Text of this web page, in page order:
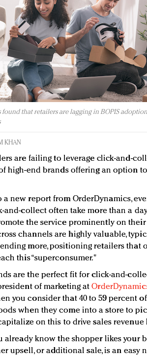
that retailers are lagging in BOPIS
KHAN
are failing to leverage click-and-
high-end brands offering an option
a new report from OrderDynamics,
and-collect often take more than a
the service prominently on their
channels are highly valuable,
more, positioning retailers that
this “superconsumer."
are the perfect fit for click-and-
of marketing at
you consider that 40 to 59 percent
when they come into a store to
on this to drive sales revenue
already know the shopper likes your
upsell, or additional sale, is an easy